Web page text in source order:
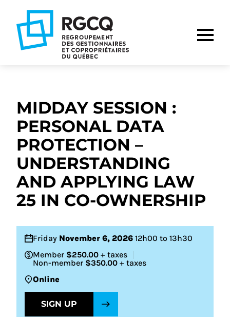
main
content
footer
MIDDAY SESSION :
PERSONAL DATA
PROTECTION –
UNDERSTANDING
AND APPLYING LAW
25 IN CO-OWNERSHIP
Friday November 6, 2026 12h00 to 13h30
Member $250.00 + taxes
Non-member $350.00 + taxes
Online
SIGN UP